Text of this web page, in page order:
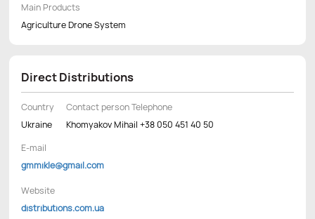
Main Products
Agriculture Drone System
Direct Distributions
Country
Ukraine
Contact person Telephone
Khomyakov Mihail +38 050 451 40 50
E-mail
gmmikle@gmail.com
Website
distributions.com.ua